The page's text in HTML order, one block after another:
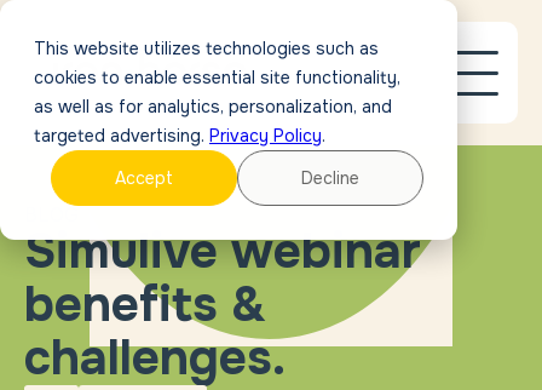
This website utilizes technologies such as
cookies to enable essential site functionality,
as well as for analytics, personalization, and
targeted advertising. Privacy Policy.
Accept
Decline
Simulive webinar
benefits &
challenges.